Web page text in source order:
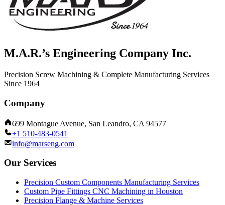
M.A.R.’s Engineering Company Inc.
Precision Screw Machining & Complete Manufacturing Services
Since 1964
Company
699 Montague Avenue, San Leandro, CA 94577
+1 510-483-0541
info@marseng.com
Our Services
Precision Custom Components Manufacturing Services
Custom Pipe Fittings CNC Machining in Houston
Precision Flange & Machine Services